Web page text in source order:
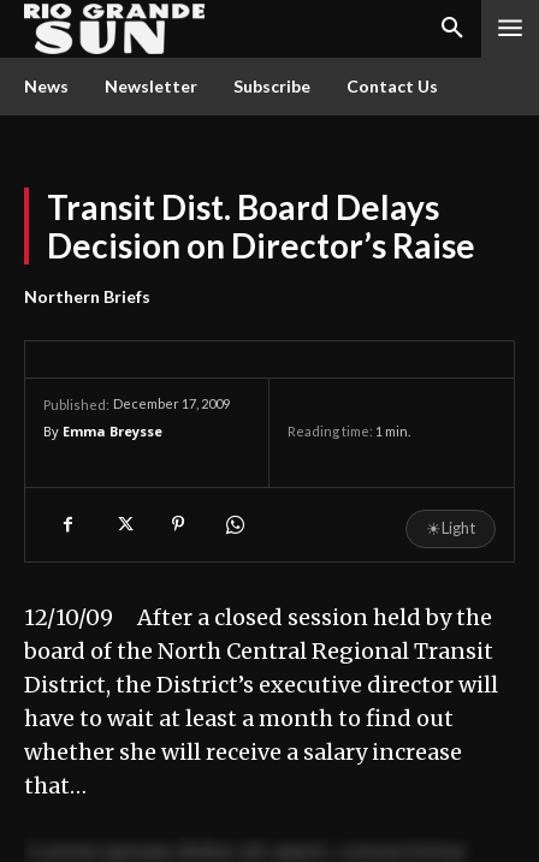
News Newsletter Subscribe Contact Us
Transit Dist. Board Delays
Decision on Director’s Raise
Northern Briefs
Published: December 17, 2009
By Emma Breysse Reading time: 1 min.
☀Light
12/10/09 After a closed session held by the
board of the North Central Regional Transit
District, the District’s executive director will
have to wait at least a month to find out
whether she will receive a salary increase
that…